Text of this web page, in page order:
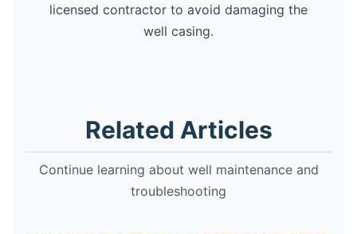
licensed contractor to avoid damaging the
well casing.
Related Articles
Continue learning about well maintenance and
troubleshooting